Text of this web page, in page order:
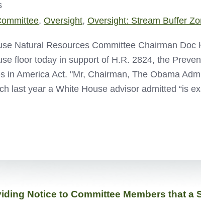
, Oversight, Oversight: Stream Buffer
Natural Resources Committee Chairman
floor today in support of H.R. 2824, the
in America Act. "Mr, Chairman, The Obama
last year a White House advisor admitted “is
Notice to Committee Members that a